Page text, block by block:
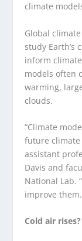
climate
Global
study Earth’s
inform
models often
warming,
clouds.
“Climate
future climate
assistant
Davis and
National Lab.
improve
Cold air rises?